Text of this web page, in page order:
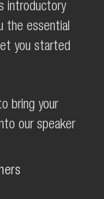
introductory
the essential
you started
bring your
our speaker